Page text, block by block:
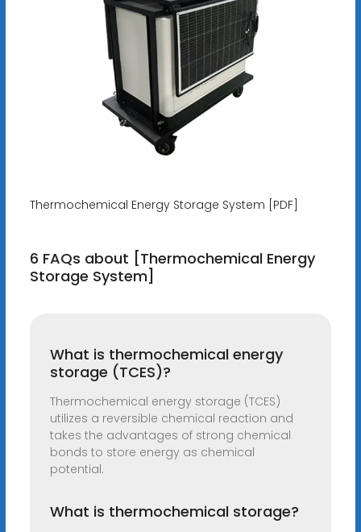
Thermochemical Energy Storage System [PDF]
6 FAQs about [Thermochemical Energy
Storage System]
What is thermochemical energy
storage (TCES)?
Thermochemical energy storage (TCES)
utilizes a reversible chemical reaction and
takes the advantages of strong chemical
bonds to store energy as chemical
potential.
What is thermochemical storage?